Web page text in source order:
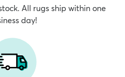
All rugs ship within one
day!